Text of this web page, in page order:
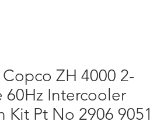
ZH 4000 2-
60Hz Intercooler
Kit Pt No 2906 9051